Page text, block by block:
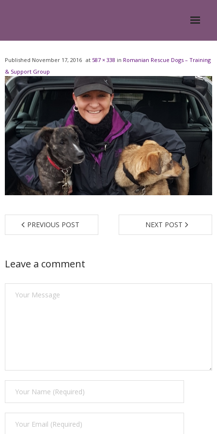
About
- Meesh Masters
- Romanian Rescue Dogs
- What My Clients Say
Training & Support Group
Find a Trainer
Published November 17, 2016 at 587 × 338 in Romanian Rescue Dogs – Training
& Support Group
PREVIOUS POST NEXT POST
Leave a comment